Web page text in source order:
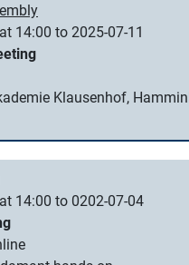
14:00 to 2025-07-11
Klausenhof,
14:00 to 0202-07-04